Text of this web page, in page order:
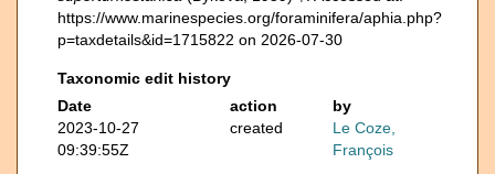
https://www.marinespecies.org/foraminifera/aphia.php?
p=taxdetails&id=1715822 on 2026-07-30
Taxonomic edit history
Date
action
by
2023-10-27
09:39:55Z
created
Le Coze,
François